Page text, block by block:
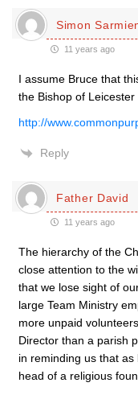
Simon
11 years ago
I assume Bruce that
the Bishop of
http://
Reply
Father David
11 years ago
The hierarchy of the
close attention to the
that we lose sight of
large Team Ministry
more unpaid
Director than a parish
in reminding us that
head of a religious